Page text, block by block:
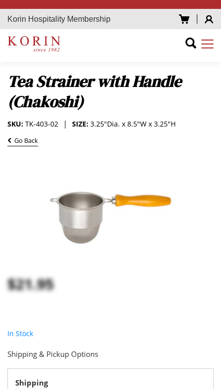
Korin Hospitality Membership
Tea Strainer with Handle
(Chakoshi)
SIZE: 3.25"Dia. x 8.5"W x 3.25"H
SKU: TK-403-02
Go Back
$21.95
In Stock
Shipping & Pickup Options
Shipping